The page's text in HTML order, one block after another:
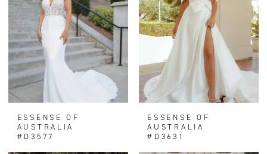
ESSENSE OF
AUSTRALIA
#D3577
ESSENSE OF
AUSTRALIA
#D3631